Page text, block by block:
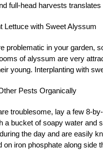
full-head harvests
Lettuce with Sweet Alyssum
problematic in your garden,
of alyssum are very
young. Interplanting with
Pests Organically
troublesome, lay a few 8-
a bucket of soapy water and
the day and are easily
on iron phosphate along side